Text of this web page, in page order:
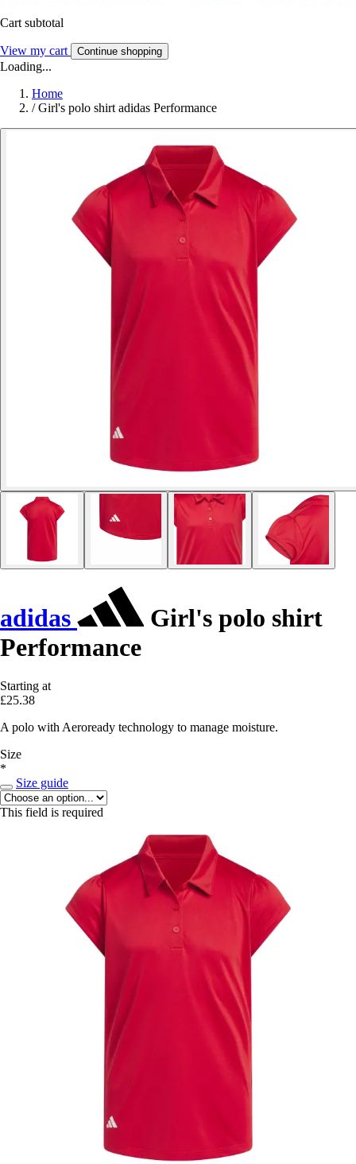
Cart subtotal
View my cart Continue shopping
Loading...
Home
/ Girl's polo shirt adidas Performance
adidas
Girl's polo shirt
Performance
Starting at
£25.38
A polo with Aeroready technology to manage moisture.
Size
*
Size guide
This field is required